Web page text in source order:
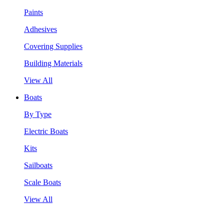
Paints
Adhesives
Covering Supplies
Building Materials
View All
Boats
By Type
Electric Boats
Kits
Sailboats
Scale Boats
View All